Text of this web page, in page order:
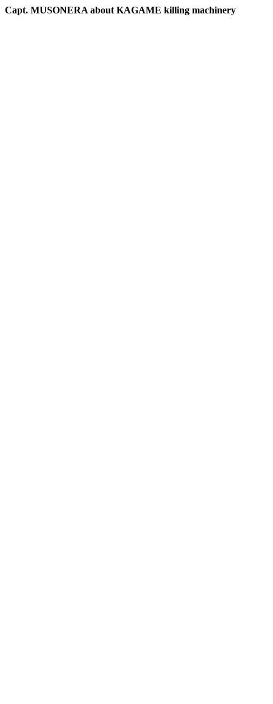
Capt. MUSONERA about KAGAME killing machinery